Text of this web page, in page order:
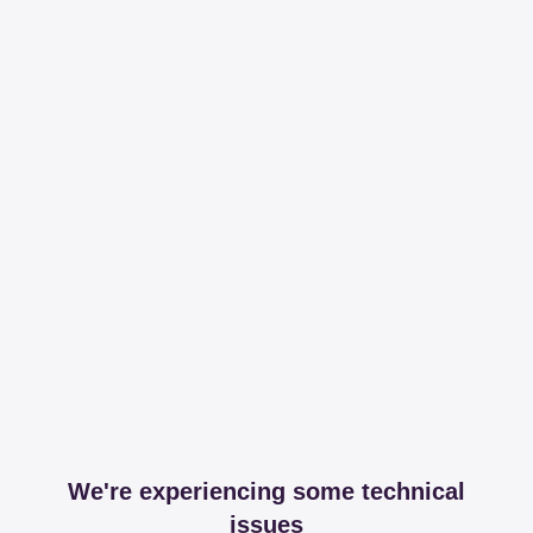
We're experiencing some technical
issues